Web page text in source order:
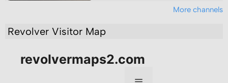
More channels
Revolver Visitor Map